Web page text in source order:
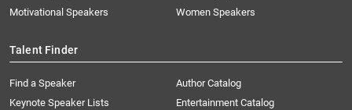
Motivational Speakers
Women Speakers
Talent Finder
Find a Speaker
Keynote Speaker Lists
Author Catalog
Entertainment Catalog